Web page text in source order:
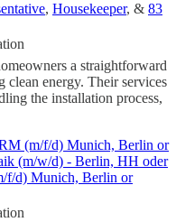
, Housekeeper, & 83
a straightforward
clean energy. Their services
the installation process,
(m/f/d) Munich, Berlin or
(m/w/d) - Berlin, HH oder
f/d) Munich, Berlin or